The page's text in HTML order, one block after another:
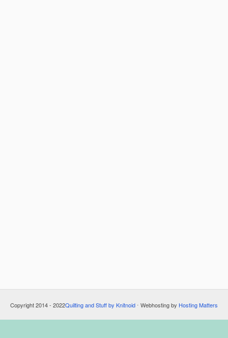
Copyright 2014 - 2022Quilting and Stuff by Knitnoid ⋅ Webhosting by Hosting Matters